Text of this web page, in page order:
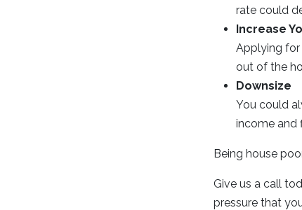
rate could
Increase
Applying for
out of the
Downsize
You could
income and
Being house
Give us a call
pressure that